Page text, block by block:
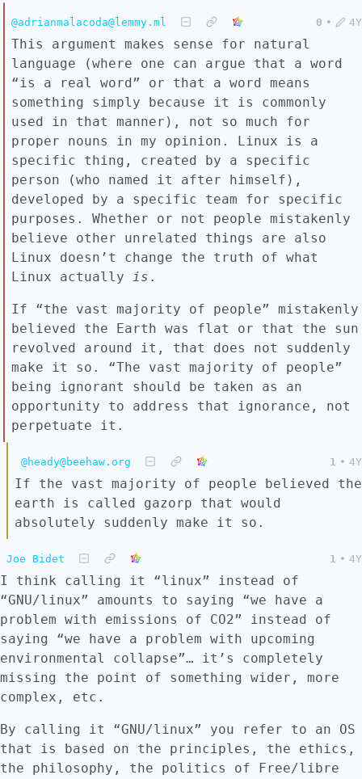
@adrianmalacoda@lemmy.ml 0 • 4Y
This argument makes sense for natural
language (where one can argue that a word
“is a real word” or that a word means
something simply because it is commonly
used in that manner), not so much for
proper nouns in my opinion. Linux is a
specific thing, created by a specific
person (who named it after himself),
developed by a specific team for specific
purposes. Whether or not people mistakenly
believe other unrelated things are also
Linux doesn’t change the truth of what
Linux actually is .
If “the vast majority of people” mistakenly
believed the Earth was flat or that the sun
revolved around it, that does not suddenly
make it so. “The vast majority of people”
being ignorant should be taken as an
opportunity to address that ignorance, not
perpetuate it.
@heady@beehaw.org 1 • 4Y
If the vast majority of people believed the
earth is called gazorp that would
absolutely suddenly make it so.
Joe Bidet 1 • 4Y
I think calling it “linux” instead of
“GNU/linux” amounts to saying “we have a
problem with emissions of CO2” instead of
saying “we have a problem with upcoming
environmental collapse”… it’s completely
missing the point of something wider, more
complex, etc.
By calling it “GNU/linux” you refer to an OS
that is based on the principles, the ethics,
the philosophy, the politics of Free/libre